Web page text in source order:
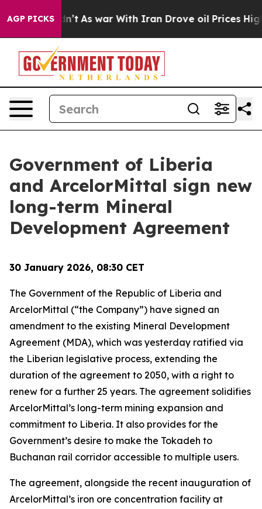
AGP PICKS
it Didn’t As war With Iran Drove oil Prices Higher,
Government of Liberia
and ArcelorMittal sign new
long-term Mineral
Development Agreement
30 January 2026, 08:30 CET
The Government of the Republic of Liberia and
ArcelorMittal (“the Company”) have signed an
amendment to the existing Mineral Development
Agreement (MDA), which was yesterday ratified via
the Liberian legislative process, extending the
duration of the agreement to 2050, with a right to
renew for a further 25 years. The agreement solidifies
ArcelorMittal’s long-term mining expansion and
commitment to Liberia. It also provides for the
Government’s desire to make the Tokadeh to
Buchanan rail corridor accessible to multiple users.
The agreement, alongside the recent inauguration of
ArcelorMittal’s iron ore concentration facility at